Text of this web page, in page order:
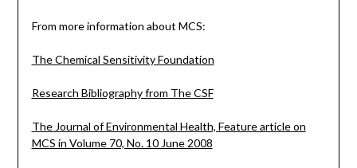
From more information about MCS:
The Chemical Sensitivity Foundation
Research Bibliography from The CSF
The Journal of Environmental Health, Feature article on
MCS in Volume 70, No. 10 June 2008